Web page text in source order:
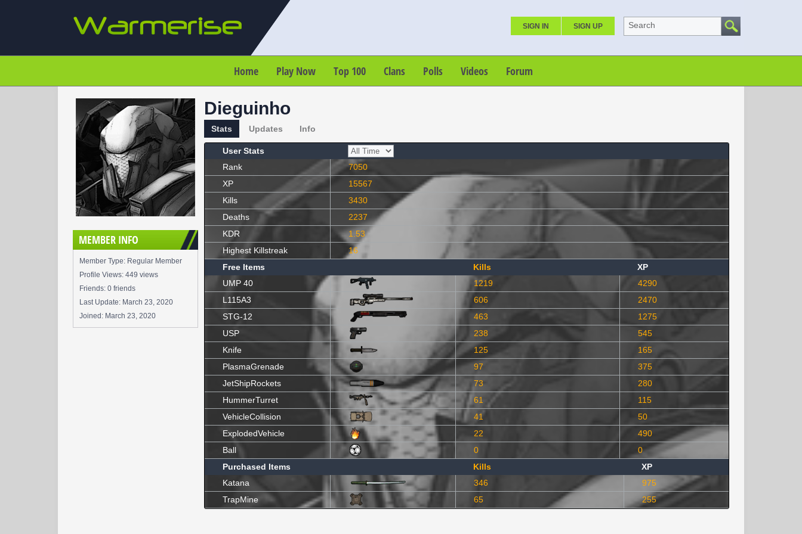
SIGN IN SIGN UP Search
Home Play Now Top 100 Clans Polls Videos Forum
MEMBER INFO
Member Type: Regular Member
Profile Views: 449 views
Friends: 0 friends
Last Update: March 23, 2020
Joined: March 23, 2020
Dieguinho
Stats Updates Info
User Stats
Rank
7050
XP
15567
Kills
3430
Deaths
2237
KDR
1.53
Highest Killstreak
16
Free Items
Kills
XP
UMP 40
1219
4290
L115A3
606
2470
STG-12
463
1275
USP
238
545
Knife
125
165
PlasmaGrenade
97
375
JetShipRockets
73
280
HummerTurret
61
115
VehicleCollision
41
50
ExplodedVehicle
22
490
Ball
0
0
Purchased Items
Kills
XP
Katana
346
975
TrapMine
65 255